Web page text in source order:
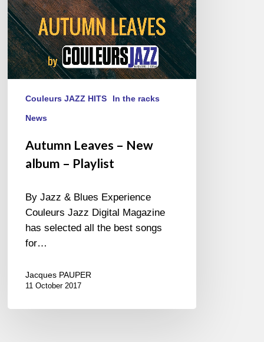
Couleurs JAZZ HITS In the racks
News
Autumn Leaves – New
album – Playlist
By Jazz & Blues Experience
Couleurs Jazz Digital Magazine
has selected all the best songs
for…
Jacques PAUPER
11 October 2017